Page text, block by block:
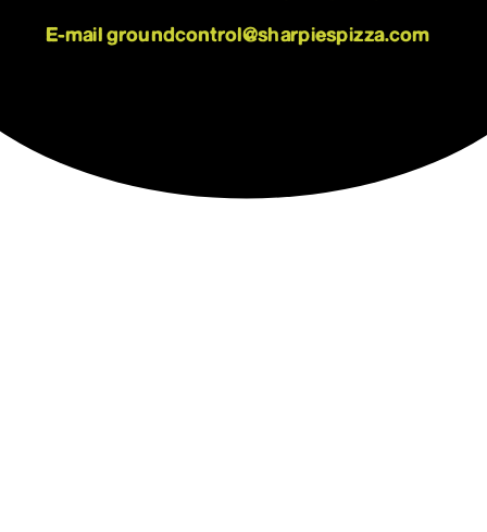
E-mail groundcontrol@sharpiespizza.com